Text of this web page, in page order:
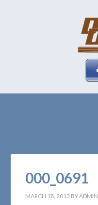
000_0691
MARCH 18, 2013 BYADMIN